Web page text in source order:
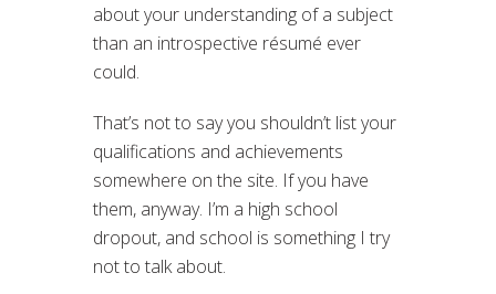
about your understanding of a subject
than an introspective résumé ever
could.
That’s not to say you shouldn’t list your
qualifications and achievements
somewhere on the site. If you have
them, anyway. I’m a high school
dropout, and school is something I try
not to talk about.